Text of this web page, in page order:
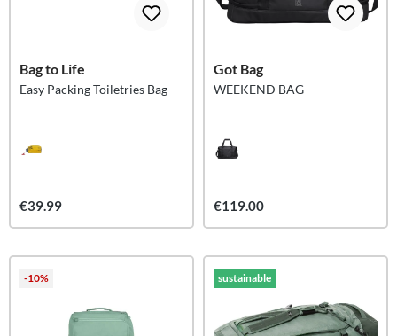
Bag to Life
Easy Packing Toiletries Bag
€39.99
Got Bag
WEEKEND BAG
€119.00
-10% sustainable